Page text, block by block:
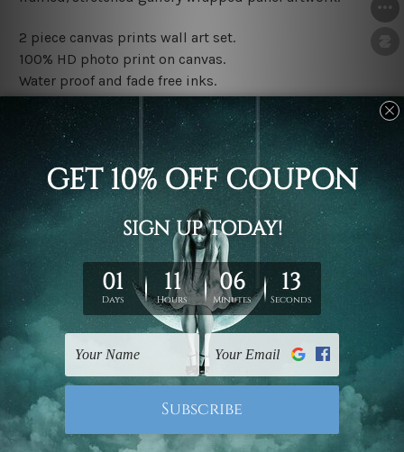
2 piece canvas prints wall art set.
100% HD photo print on canvas.
Water proof and fade free inks.
Made-to-order premium artwork.
The rolled canvas set prints are sent un-framed & un-
stretched. We leave extra canvas edges for easy
stretching & framing.
The stretched canvas set prints are sent ready-to-hang
gallery wrapped over solid wooden stretcher frames.
Note: Outer border frames, floating frames or mattes
are not included in the order, they are used and shown
for illlustration purpose only.